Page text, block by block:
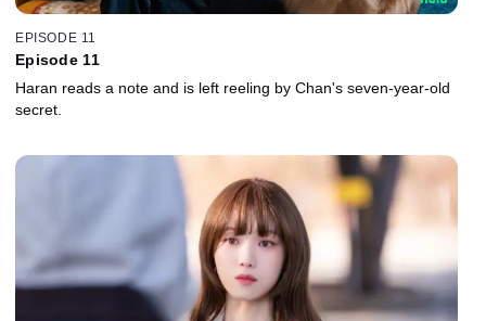
EPISODE 11
Episode 11
Haran reads a note and is left reeling by Chan's seven-year-old
secret.